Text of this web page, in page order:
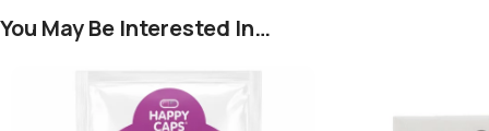
You May Be Interested In…